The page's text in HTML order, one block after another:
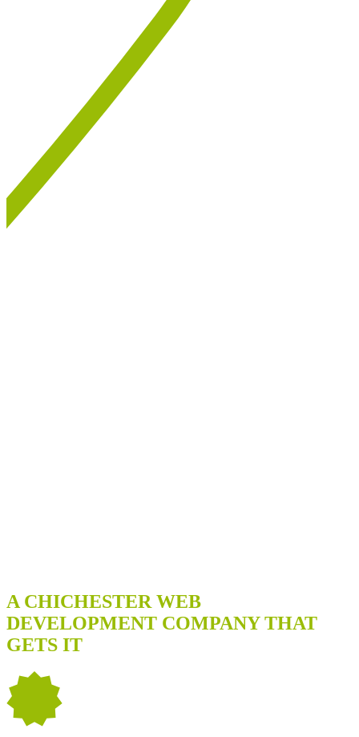
A CHICHESTER WEB
DEVELOPMENT COMPANY THAT
GETS IT